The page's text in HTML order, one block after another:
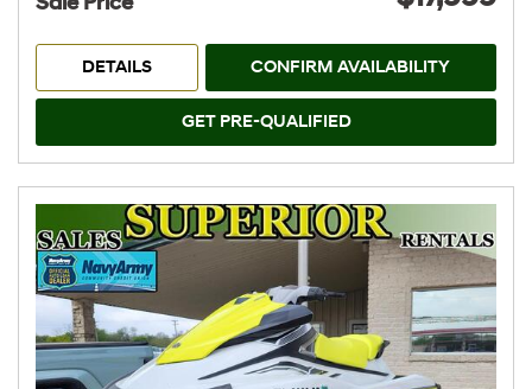
DETAILS CONFIRM AVAILABILITY
GET PRE-QUALIFIED